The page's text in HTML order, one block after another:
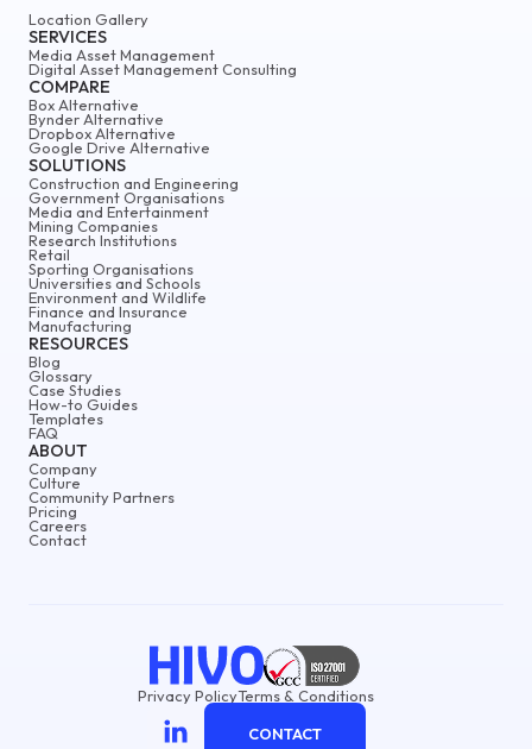
ABOUT
Company
Culture
Community Partners
Pricing
Careers
Contact
Location Gallery
SERVICES
Media Asset Management
Digital Asset Management Consulting
COMPARE
Box Alternative
Bynder Alternative
Dropbox Alternative
Google Drive Alternative
SOLUTIONS
Construction and Engineering
Government Organisations
Media and Entertainment
Mining Companies
Research Institutions
Retail
Sporting Organisations
Universities and Schools
Environment and Wildlife
Finance and Insurance
Manufacturing
RESOURCES
Blog
Glossary
Case Studies
How-to Guides
Templates
FAQ
Privacy PolicyTerms & Conditions
CONTACT